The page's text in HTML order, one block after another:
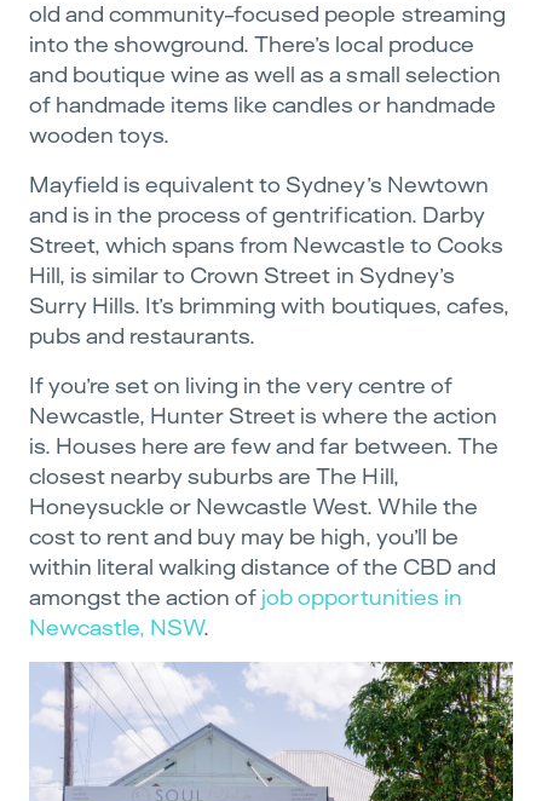
old and community-focused people streaming
into the showground. There’s local produce
and boutique wine as well as a small selection
of handmade items like candles or handmade
wooden toys.
Mayfield is equivalent to Sydney’s Newtown
and is in the process of gentrification. Darby
Street, which spans from Newcastle to Cooks
Hill, is similar to Crown Street in Sydney’s
Surry Hills. It’s brimming with boutiques, cafes,
pubs and restaurants.
If you’re set on living in the very centre of
Newcastle, Hunter Street is where the action
is. Houses here are few and far between. The
closest nearby suburbs are The Hill,
Honeysuckle or Newcastle West. While the
cost to rent and buy may be high, you’ll be
within literal walking distance of the CBD and
amongst the action of job opportunities in
Newcastle, NSW.